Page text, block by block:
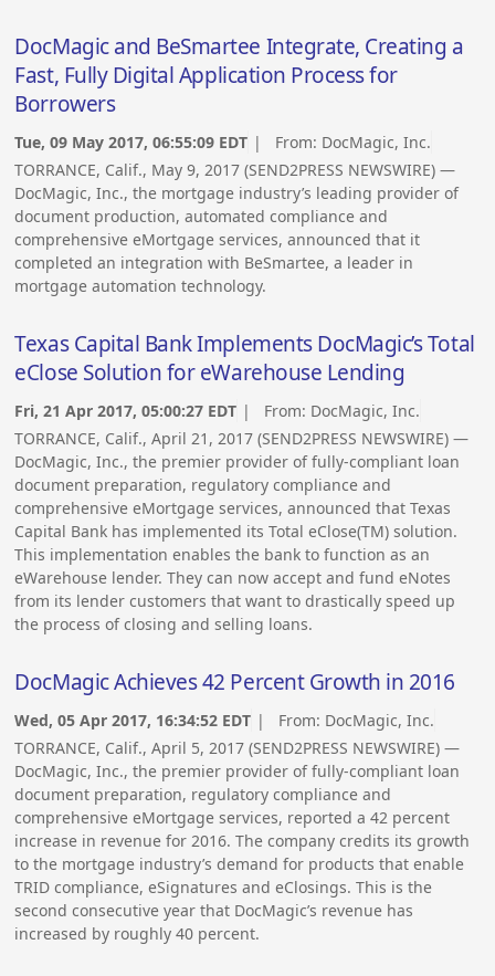
DocMagic and BeSmartee Integrate, Creating a
Fast, Fully Digital Application Process for
Borrowers
Tue, 09 May 2017, 06:55:09 EDT | From: DocMagic, Inc.
TORRANCE, Calif., May 9, 2017 (SEND2PRESS NEWSWIRE) —
DocMagic, Inc., the mortgage industry’s leading provider of
document production, automated compliance and
comprehensive eMortgage services, announced that it
completed an integration with BeSmartee, a leader in
mortgage automation technology.
Texas Capital Bank Implements DocMagic’s Total
eClose Solution for eWarehouse Lending
Fri, 21 Apr 2017, 05:00:27 EDT | From: DocMagic, Inc.
TORRANCE, Calif., April 21, 2017 (SEND2PRESS NEWSWIRE) —
DocMagic, Inc., the premier provider of fully-compliant loan
document preparation, regulatory compliance and
comprehensive eMortgage services, announced that Texas
Capital Bank has implemented its Total eClose(TM) solution.
This implementation enables the bank to function as an
eWarehouse lender. They can now accept and fund eNotes
from its lender customers that want to drastically speed up
the process of closing and selling loans.
DocMagic Achieves 42 Percent Growth in 2016
Wed, 05 Apr 2017, 16:34:52 EDT | From: DocMagic, Inc.
TORRANCE, Calif., April 5, 2017 (SEND2PRESS NEWSWIRE) —
DocMagic, Inc., the premier provider of fully-compliant loan
document preparation, regulatory compliance and
comprehensive eMortgage services, reported a 42 percent
increase in revenue for 2016. The company credits its growth
to the mortgage industry’s demand for products that enable
TRID compliance, eSignatures and eClosings. This is the
second consecutive year that DocMagic’s revenue has
increased by roughly 40 percent.